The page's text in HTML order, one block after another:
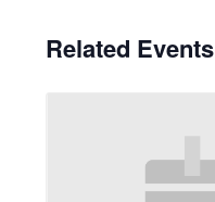
Related Events